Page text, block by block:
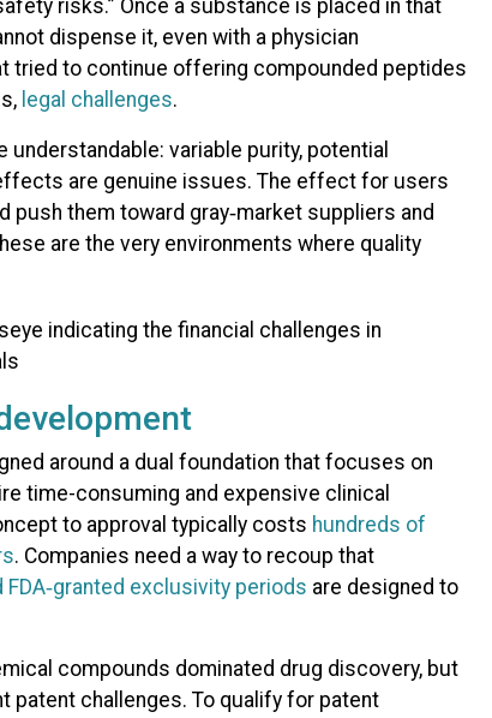
risks.” Once a substance is placed in that
dispense it, even with a physician
tried to continue offering compounded peptides
legal challenges.
variable purity, potential
are genuine issues. The effect for users
push them toward gray‑market suppliers and
are the very environments where quality
around a dual foundation that focuses on
time-consuming and expensive clinical
to approval typically costs hundreds of
. Companies need a way to recoup that
FDA‑granted exclusivity periods are designed to
compounds dominated drug discovery, but
challenges. To qualify for patent